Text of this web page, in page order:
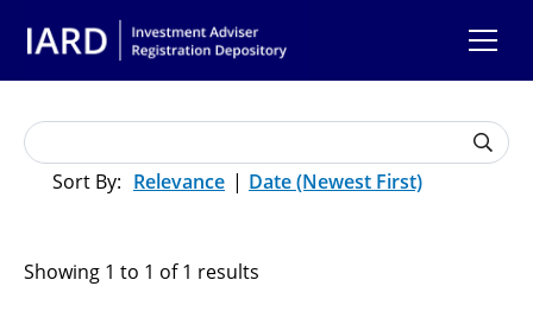
Relevance Date (Newest First)
Showing 1 to 1 of 1 results